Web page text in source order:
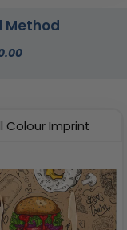
Method
Colour Imprint